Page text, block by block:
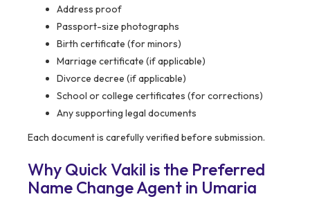
Address proof
Passport-size photographs
Birth certificate (for minors)
Marriage certificate (if applicable)
Divorce decree (if applicable)
School or college certificates (for corrections)
Any supporting legal documents
Each document is carefully verified before submission.
Why Quick Vakil is the Preferred
Name Change Agent in Umaria